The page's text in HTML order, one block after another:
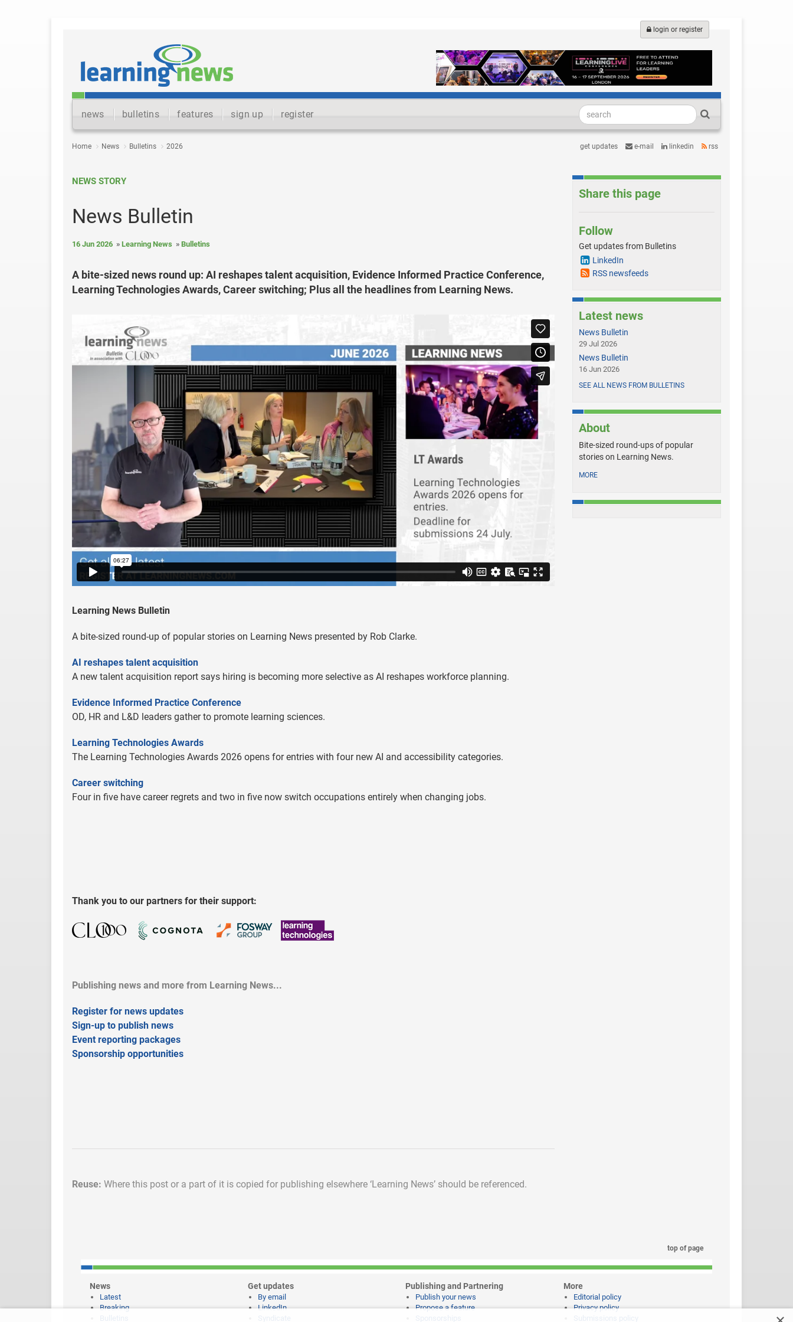
login or register
news bulletins features sign up register
Home News Bulletins 2026 get updates e-mail linkedin rss
NEWS STORY
News Bulletin
16 Jun 2026 Learning News Bulletins
A bite-sized news round up: AI reshapes talent acquisition, Evidence Informed Practice Conference,
Learning Technologies Awards, Career switching; Plus all the headlines from Learning News.
Learning News Bulletin
A bite-sized round-up of popular stories on Learning News presented by Rob Clarke.
AI reshapes talent acquisition
A new talent acquisition report says hiring is becoming more selective as AI reshapes workforce planning.
Evidence Informed Practice Conference
OD, HR and L&D leaders gather to promote learning sciences.
Learning Technologies Awards
The Learning Technologies Awards 2026 opens for entries with four new AI and accessibility categories.
Career switching
Four in five have career regrets and two in five now switch occupations entirely when changing jobs.
Thank you to our partners for their support:
Publishing news and more from Learning News...
Register for news updates
Sign-up to publish news
Event reporting packages
Sponsorship opportunities
Reuse: Where this post or a part of it is copied for publishing elsewhere ‘Learning News’ should be referenced.
Share this page
Follow
Get updates from Bulletins
LinkedIn
RSS newsfeeds
Latest news
News Bulletin
29 Jul 2026
News Bulletin
16 Jun 2026
SEE ALL NEWS FROM BULLETINS
About
Bite-sized round-ups of popular
stories on Learning News.
MORE
top of page
News
Latest
Breaking
Get updates
By email
LinkedIn
Publishing and Partnering
Publish your news
Propose a feature
More
Editorial policy
Privacy policy